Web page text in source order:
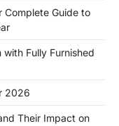
Complete Guide to
Fully Furnished
2026
Their Impact on